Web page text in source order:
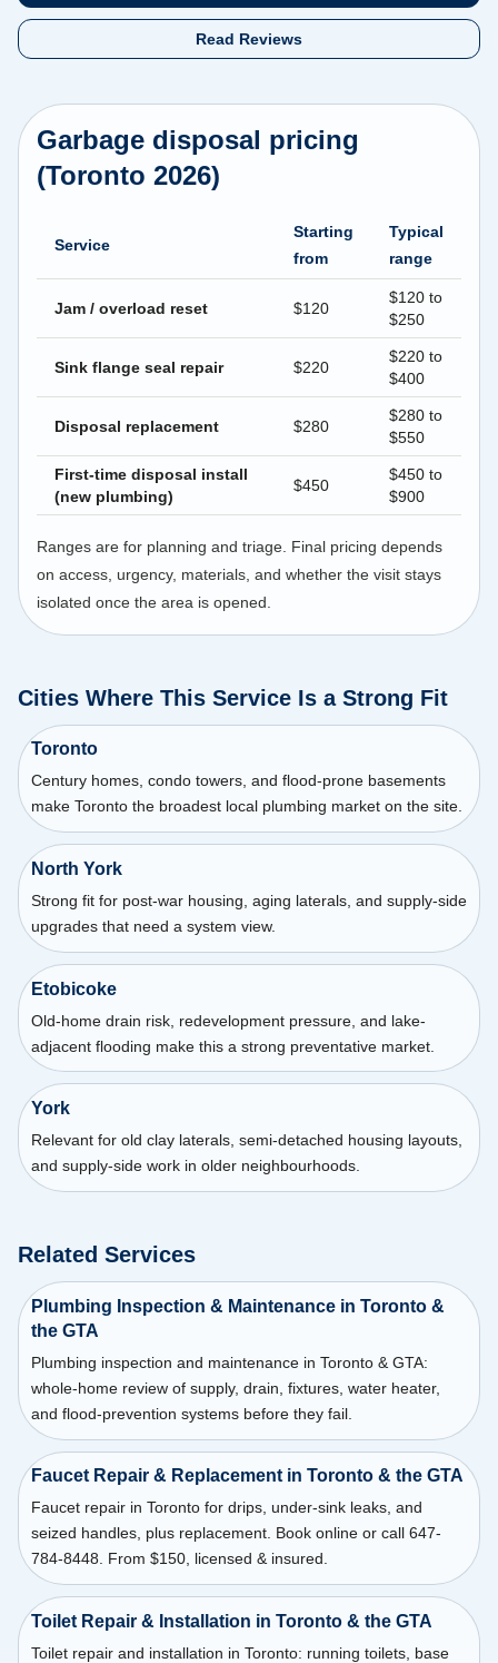
Read Reviews
Garbage disposal pricing
(Toronto 2026)
Service
Starting
from
Typical
range
Jam / overload reset $120
$120 to
$250
Sink flange seal repair $220
$220 to
$400
Disposal replacement $280
$280 to
$550
First-time disposal install
(new plumbing)
$450
$450 to
$900
Ranges are for planning and triage. Final pricing depends
on access, urgency, materials, and whether the visit stays
isolated once the area is opened.
Cities Where This Service Is a Strong Fit
Toronto
Century homes, condo towers, and flood-prone basements
make Toronto the broadest local plumbing market on the site.
North York
Strong fit for post-war housing, aging laterals, and supply-side
upgrades that need a system view.
Etobicoke
Old-home drain risk, redevelopment pressure, and lake-
adjacent flooding make this a strong preventative market.
York
Relevant for old clay laterals, semi-detached housing layouts,
and supply-side work in older neighbourhoods.
Related Services
Plumbing Inspection & Maintenance in Toronto &
the GTA
Plumbing inspection and maintenance in Toronto & GTA:
whole-home review of supply, drain, fixtures, water heater,
and flood-prevention systems before they fail.
Faucet Repair & Replacement in Toronto & the GTA
Faucet repair in Toronto for drips, under-sink leaks, and
seized handles, plus replacement. Book online or call 647-
784-8448. From $150, licensed & insured.
Toilet Repair & Installation in Toronto & the GTA
Toilet repair and installation in Toronto: running toilets, base